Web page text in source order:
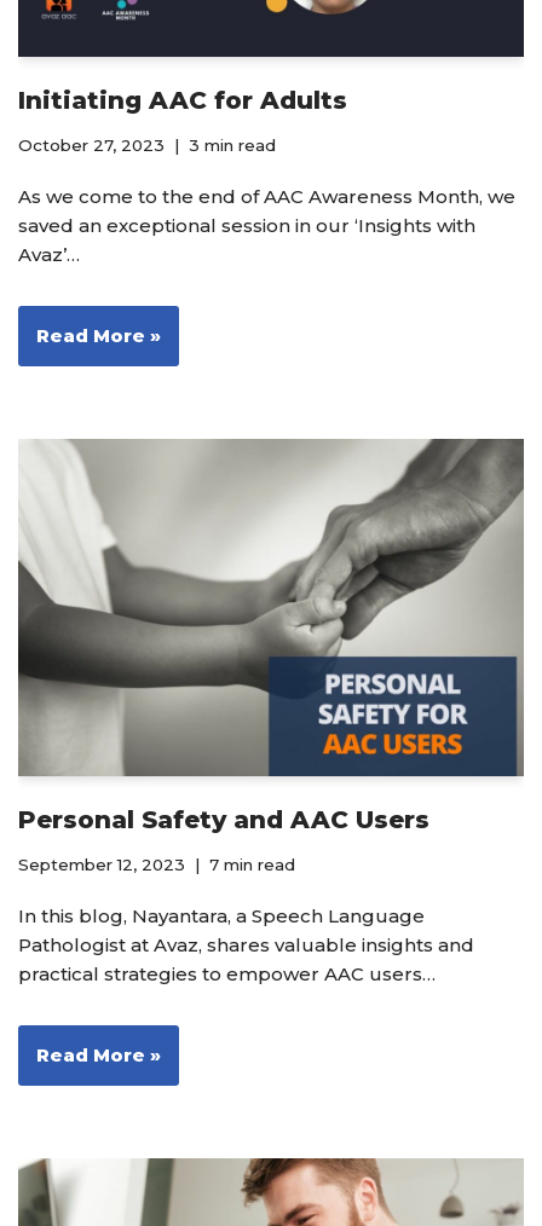
Initiating AAC for Adults
October 27, 2023 3 min read
As we come to the end of AAC Awareness Month, we
saved an exceptional session in our ‘Insights with
Avaz’…
Read More »
Personal Safety and AAC Users
September 12, 2023 7 min read
In this blog, Nayantara, a Speech Language
Pathologist at Avaz, shares valuable insights and
practical strategies to empower AAC users…
Read More »